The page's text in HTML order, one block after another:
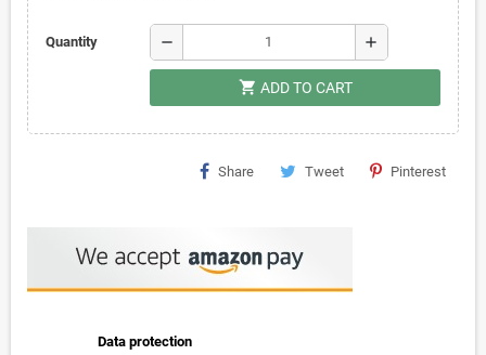
Quantity remove add
shopping_cart ADD TO CART
Share Tweet Pinterest
Data protection